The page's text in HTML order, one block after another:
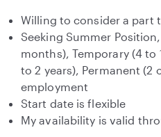
Willing to consider a part
Seeking Summer
months), Temporary (4 to
to 2 years), Permanent (2
employment
Start date is flexible
My availability is valid